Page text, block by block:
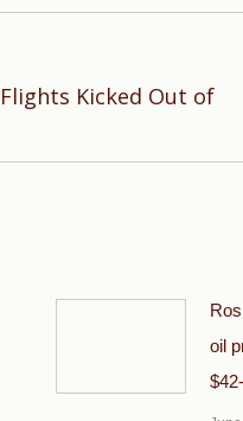
Kicked Out of
oil